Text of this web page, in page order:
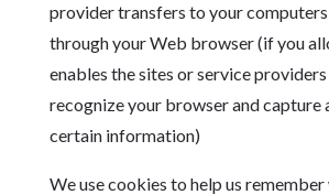
provider transfers to your
through your Web browser (if you
enables the sites or service
recognize your browser and capture
certain information)
We use cookies to help us remember